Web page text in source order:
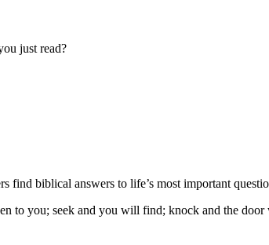
just read?
find biblical answers to life’s most important
to you; seek and you will find; knock and the door